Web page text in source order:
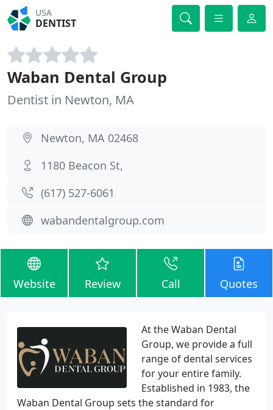
USA
DENTIST
Waban Dental Group
Dentist in Newton, MA
Newton, MA 02468
1180 Beacon St,
(617) 527-6061
wabandentalgroup.com
Website Review Call Quotes
At the Waban Dental
Group, we provide a full
range of dental services
for your entire family.
Established in 1983, the
Waban Dental Group sets the standard for